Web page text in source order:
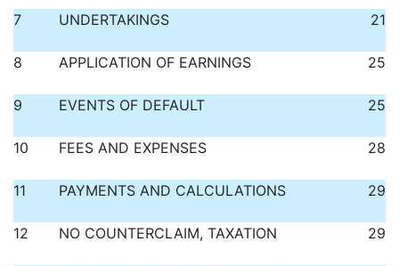
7 UNDERTAKINGS 21
8 APPLICATION OF EARNINGS 25
9 EVENTS OF DEFAULT 25
10 FEES AND EXPENSES 28
11 PAYMENTS AND CALCULATIONS 29
12 NO COUNTERCLAIM, TAXATION 29